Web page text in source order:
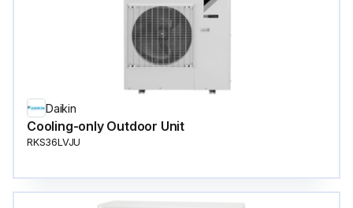
Daikin
Cooling-only Outdoor Unit
RKS36LVJU